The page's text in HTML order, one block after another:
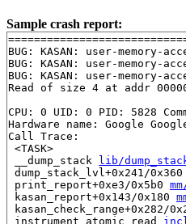
Sample crash report:
BUG: KASAN: user-memory-
BUG: KASAN: user-memory-
BUG: KASAN: user-memory-
Read of size 4 at addr
CPU: 0 UID: 0 PID: 5828
Hardware name: Google
Call Trace:
<TASK>
__dump_stack
lib/
dump_stack_lvl+0x241/0x360
print_report+0xe3/0x5b0
kasan_report+0x143/0x180
kasan_check_range+0x282/
instrument_atomic_read